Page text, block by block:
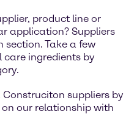
product line or
application? Suppliers
Take a few
care ingredients by
suppliers by
our relationship with